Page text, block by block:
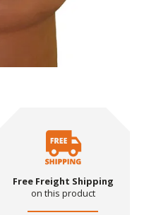
Free Freight Shipping
on this product